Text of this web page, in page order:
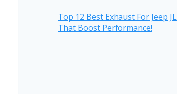
Top 12 Best Exhaust For Jeep JL
That Boost Performance!